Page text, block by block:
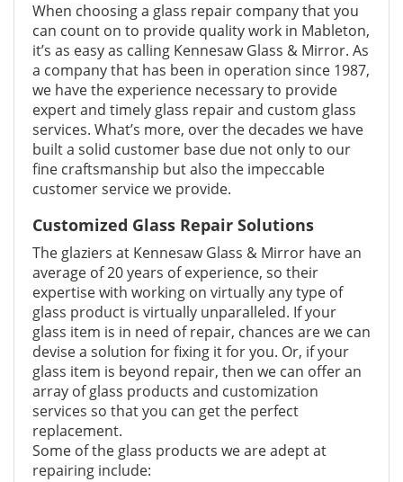
When choosing a glass repair company that you
can count on to provide quality work in Mableton,
it’s as easy as calling Kennesaw Glass & Mirror. As
a company that has been in operation since 1987,
we have the experience necessary to provide
expert and timely glass repair and custom glass
services. What’s more, over the decades we have
built a solid customer base due not only to our
fine craftsmanship but also the impeccable
customer service we provide.
Customized Glass Repair Solutions
The glaziers at Kennesaw Glass & Mirror have an
average of 20 years of experience, so their
expertise with working on virtually any type of
glass product is virtually unparalleled. If your
glass item is in need of repair, chances are we can
devise a solution for fixing it for you. Or, if your
glass item is beyond repair, then we can offer an
array of glass products and customization
services so that you can get the perfect
replacement.
Some of the glass products we are adept at
repairing include: